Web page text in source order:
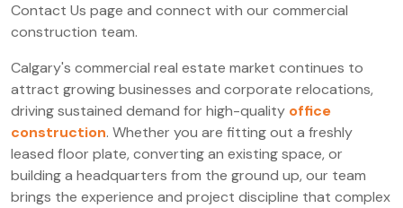
Contact Us page and connect with our commercial
construction team.
Calgary's commercial real estate market continues to
attract growing businesses and corporate relocations,
driving sustained demand for high-quality office
construction. Whether you are fitting out a freshly
leased floor plate, converting an existing space, or
building a headquarters from the ground up, our team
brings the experience and project discipline that complex